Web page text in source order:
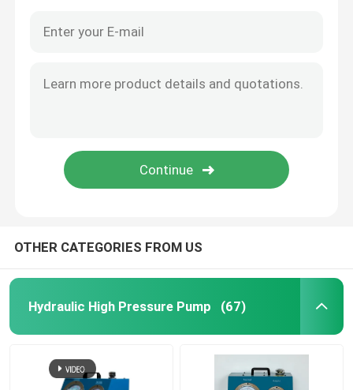
OTHER CATEGORIES FROM US
Hydraulic High Pressure Pump (67)